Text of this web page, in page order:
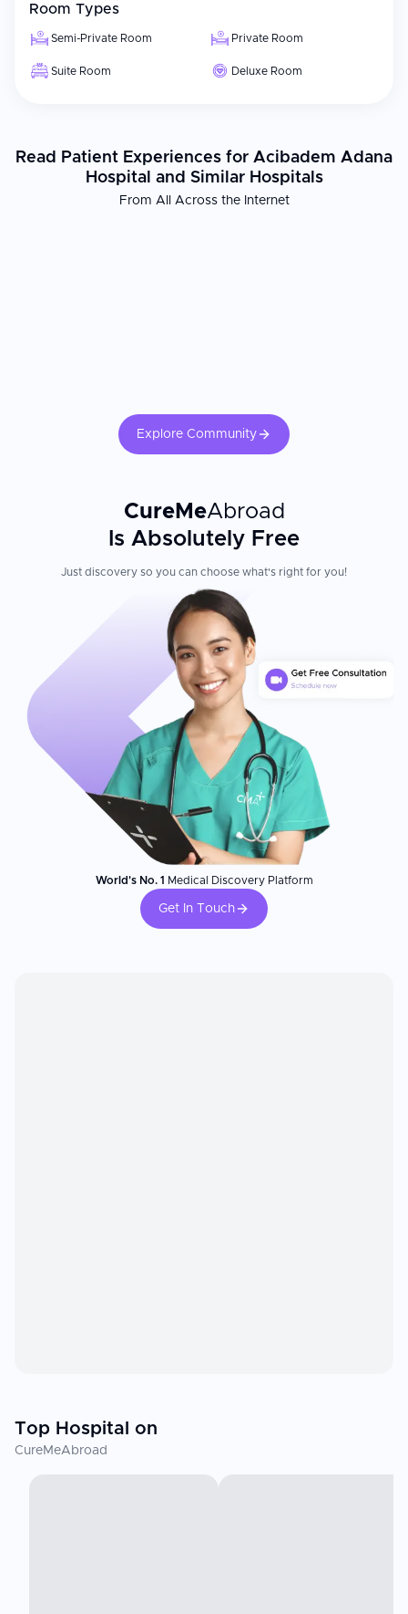
Room Types
Semi-Private Room Private Room
Suite Room Deluxe Room
Read Patient Experiences for Acibadem Adana
Hospital and Similar Hospitals
From All Across the Internet
Explore Community
CureMeAbroad
Is Absolutely Free
Just discovery so you can choose what's right for you!
World's No. 1 Medical Discovery Platform
Get In Touch
Top Hospital on
CureMeAbroad